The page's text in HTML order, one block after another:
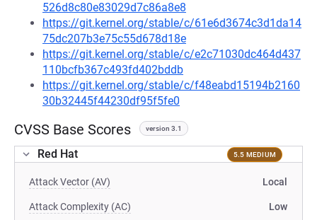
526d8c80e83029d7c86a8e8
https://git.kernel.org/stable/c/61e6d3674c3d1da14
75dc207b3e75c55d678d18e
https://git.kernel.org/stable/c/e2c71030dc464d437
110bcfb367c493fd402bddb
https://git.kernel.org/stable/c/f48eabd15194b2160
30b32445f44230df95f5fe0
CVSS Base Scores version 3.1
Red Hat 5.5 MEDIUM
Attack Vector (AV) Local
Attack Complexity (AC) Low